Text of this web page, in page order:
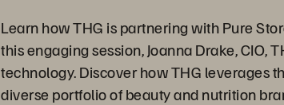
Learn how THG is partnering with Pure
this engaging session, Joanna Drake,
technology. Discover how THG leverages
diverse portfolio of beauty and nutrition